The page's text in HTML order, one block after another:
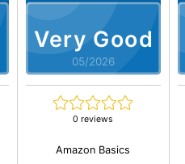
Very Good
05/2026
0 reviews
Amazon Basics